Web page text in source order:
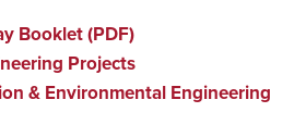
Booklet (PDF)
Projects
& Environmental Engineering